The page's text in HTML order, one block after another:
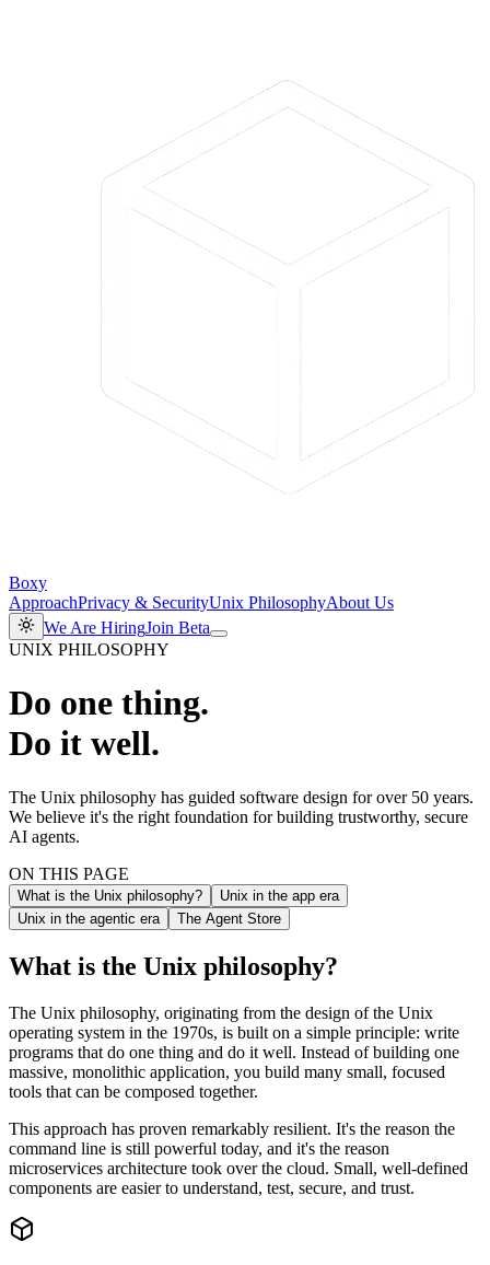
Boxy
ApproachPrivacy & SecurityUnix PhilosophyAbout Us
We Are HiringJoin Beta
UNIX PHILOSOPHY
Do one thing.
Do it well.
The Unix philosophy has guided software design for over 50 years.
We believe it's the right foundation for building trustworthy, secure
AI agents.
ON THIS PAGE
What is the Unix philosophy?
Unix in the app era
Unix in the agentic era
The Agent Store
What is the Unix philosophy?
The Unix philosophy, originating from the design of the Unix
operating system in the 1970s, is built on a simple principle: write
programs that do one thing and do it well. Instead of building one
massive, monolithic application, you build many small, focused
tools that can be composed together.
This approach has proven remarkably resilient. It's the reason the
command line is still powerful today, and it's the reason
microservices architecture took over the cloud. Small, well-defined
components are easier to understand, test, secure, and trust.